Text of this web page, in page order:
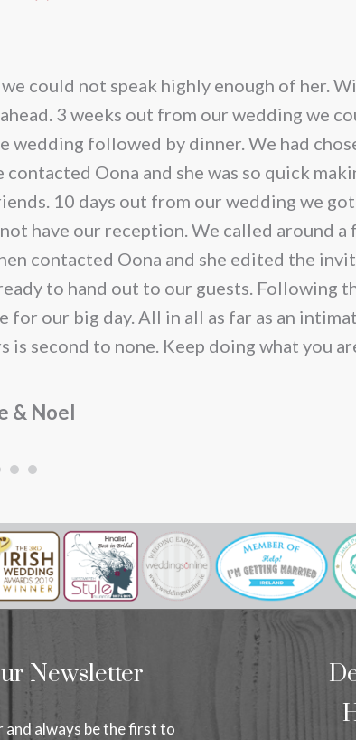
may
be
chosen
on
the
product
page
could not speak highly enough of her.
3 weeks out from our wedding we
followed by dinner. We had
Oona and she was so quick
10 days out from our wedding we
have our reception. We called around a
contacted Oona and she edited the
to hand out to our guests. Following
our big day. All in all as far as an
second to none. Keep doing what you
& Noel
Newsletter
always be the first to